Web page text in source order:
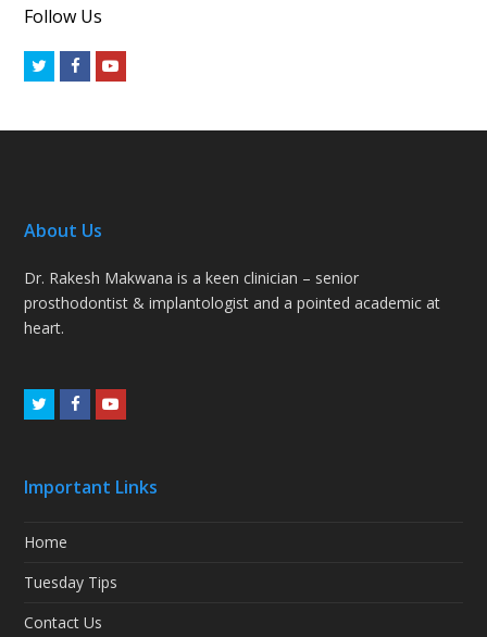
Follow Us
TwitterFacebookYoutube
About Us
Dr. Rakesh Makwana is a keen clinician – senior
prosthodontist & implantologist and a pointed academic at
heart.
TwitterFacebookYoutube
Important Links
Home
Tuesday Tips
Contact Us